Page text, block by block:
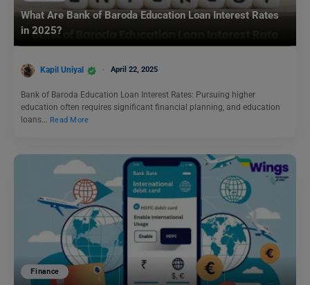
What Are Bank of Baroda Education Loan Interest Rates
in 2025?
Kapil Uniyal April 22, 2025
Bank of Baroda Education Loan Interest Rates: Pursuing higher
education often requires significant financial planning, and education
loans… Read More
Finance